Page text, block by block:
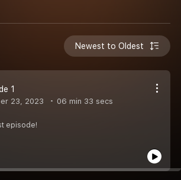
Newest to Oldest
1
23, 2023 06 min 33 secs
episode!